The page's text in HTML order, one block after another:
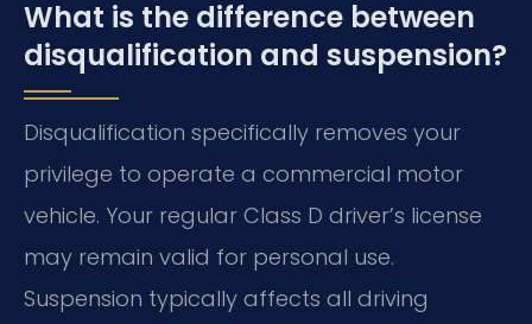
What is the difference between
disqualification and suspension?
Disqualification specifically removes your
privilege to operate a commercial motor
vehicle. Your regular Class D driver’s license
may remain valid for personal use.
Suspension typically affects all driving